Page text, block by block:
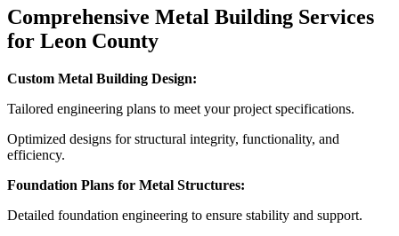
Comprehensive Metal Building Services
for Leon County
Custom Metal Building Design:
Tailored engineering plans to meet your project specifications.
Optimized designs for structural integrity, functionality, and
efficiency.
Foundation Plans for Metal Structures:
Detailed foundation engineering to ensure stability and support.